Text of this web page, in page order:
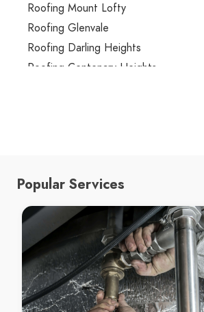
Roofing Mount Lofty
Roofing Glenvale
Roofing Darling Heights
Roofing Centenary Heights
Roofing Westbrook
Roofing Highfields
Roofing Cotswold Hills
Roofing Gowrie Junction
Roofing Withcott
Roofing Meringandan
Roofing Preston
Popular Services